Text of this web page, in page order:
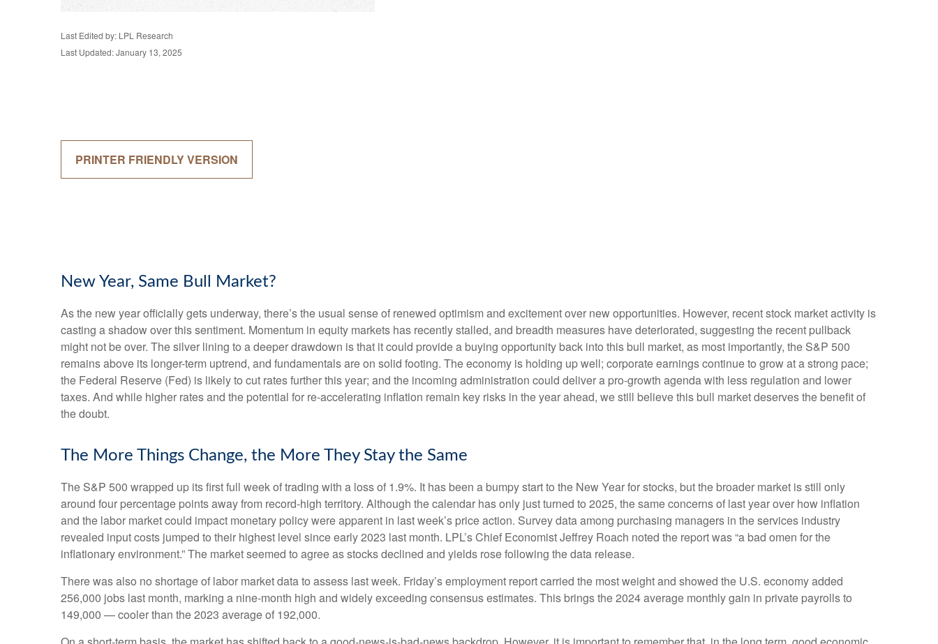
Last Edited by: LPL Research
Last Updated: January 13, 2025
PRINTER FRIENDLY VERSION
New Year, Same Bull Market?
As the new year officially gets underway, there’s the usual sense of renewed optimism and excitement over new opportunities. However, recent stock market activity is
casting a shadow over this sentiment. Momentum in equity markets has recently stalled, and breadth measures have deteriorated, suggesting the recent pullback
might not be over. The silver lining to a deeper drawdown is that it could provide a buying opportunity back into this bull market, as most importantly, the S&P 500
remains above its longer-term uptrend, and fundamentals are on solid footing. The economy is holding up well; corporate earnings continue to grow at a strong pace;
the Federal Reserve (Fed) is likely to cut rates further this year; and the incoming administration could deliver a pro-growth agenda with less regulation and lower
taxes. And while higher rates and the potential for re-accelerating inflation remain key risks in the year ahead, we still believe this bull market deserves the benefit of
the doubt.
The More Things Change, the More They Stay the Same
The S&P 500 wrapped up its first full week of trading with a loss of 1.9%. It has been a bumpy start to the New Year for stocks, but the broader market is still only
around four percentage points away from record-high territory. Although the calendar has only just turned to 2025, the same concerns of last year over how inflation
and the labor market could impact monetary policy were apparent in last week’s price action. Survey data among purchasing managers in the services industry
revealed input costs jumped to their highest level since early 2023 last month. LPL’s Chief Economist Jeffrey Roach noted the report was “a bad omen for the
inflationary environment.” The market seemed to agree as stocks declined and yields rose following the data release.
There was also no shortage of labor market data to assess last week. Friday’s employment report carried the most weight and showed the U.S. economy added
256,000 jobs last month, marking a nine-month high and widely exceeding consensus estimates. This brings the 2024 average monthly gain in private payrolls to
149,000 — cooler than the 2023 average of 192,000.